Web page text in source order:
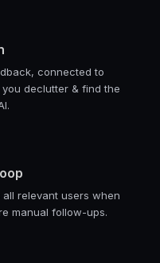
connected to
declutter & find the
relevant users when
manual follow-ups.